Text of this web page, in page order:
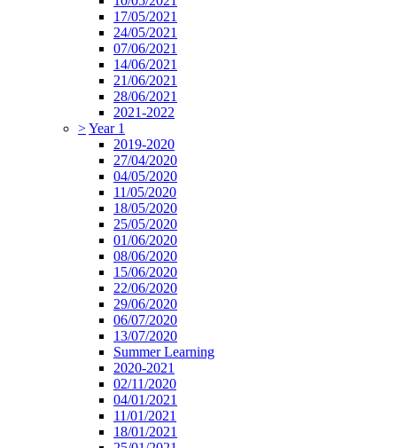
17/05/2021
24/05/2021
07/06/2021
14/06/2021
21/06/2021
28/06/2021
2021-2022
>Year 1
2019-2020
27/04/2020
04/05/2020
11/05/2020
18/05/2020
25/05/2020
01/06/2020
08/06/2020
15/06/2020
22/06/2020
29/06/2020
06/07/2020
13/07/2020
Summer Learning
2020-2021
02/11/2020
04/01/2021
11/01/2021
18/01/2021